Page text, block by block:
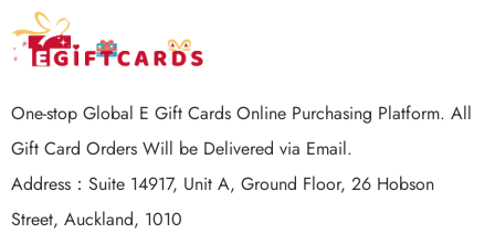
One-stop Global E Gift Cards Online Purchasing Platform. All
Gift Card Orders Will be Delivered via Email.
Address：Suite 14917, Unit A, Ground Floor, 26 Hobson
Street, Auckland, 1010